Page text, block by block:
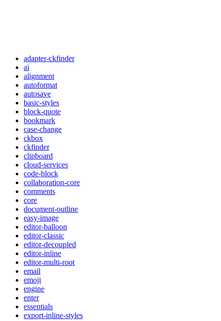
adapter-ckfinder
ai
alignment
autoformat
autosave
basic-styles
block-quote
bookmark
case-change
ckbox
ckfinder
clipboard
cloud-services
code-block
collaboration-core
comments
core
document-outline
easy-image
editor-balloon
editor-classic
editor-decoupled
editor-inline
editor-multi-root
email
emoji
engine
enter
essentials
export-inline-styles